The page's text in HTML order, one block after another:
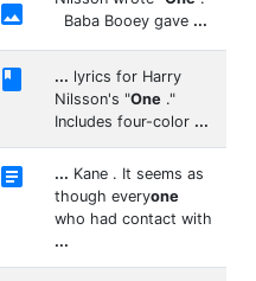

Baba Booey gave ...
 ... lyrics for Harry
Nilsson's "One ."
Includes four-color ...
 ... Kane . It seems as
though everyone
who had contact with
...